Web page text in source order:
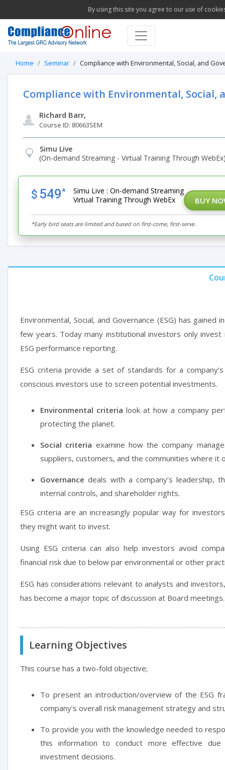
By using this site you agree to our use of
Home Seminar Compliance with Environmental, Social, and
Compliance with Environmental, Social,
Richard Barr,
Course ID: 80663SEM
Simu Live
(On-demand Streaming - Virtual Training Through
$ 549*
Simu Live : On-demand Streaming
Virtual Training Through WebEx
BUY
*Early bird seats are limited and based on first-come, first-serve.
Environmental, Social, and Governance (ESG) has
few years. Today many institutional investors only
ESG performance reporting.
ESG criteria provide a set of standards for a
conscious investors use to screen potential investments.
Environmental criteria look at how a company
protecting the planet.
Social criteria examine how the company
suppliers, customers, and the communities where it
Governance deals with a company’s leadership,
internal controls, and shareholder rights.
ESG criteria are an increasingly popular way for
they might want to invest.
Using ESG criteria can also help investors avoid
financial risk due to below par environmental or other
ESG has considerations relevant to analysts and
has become a major topic of discussion at Board meetings.
Learning Objectives
This course has a two-fold objective;
To present an introduction/overview of the ESG
company’s overall risk management strategy and
To provide you with the knowledge needed to
this information to conduct more effective
investment decisions.